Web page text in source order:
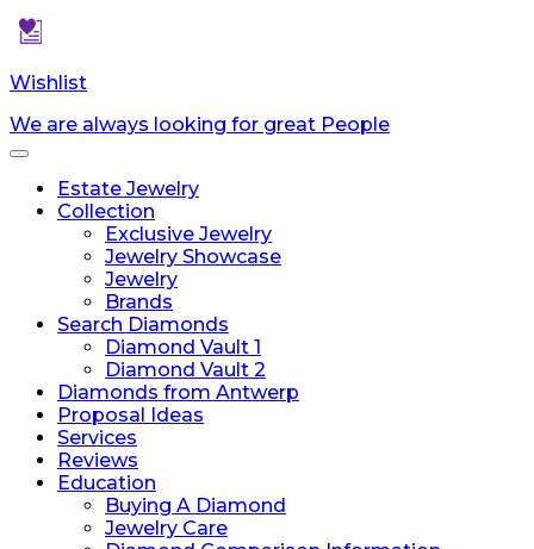
Wishlist
We are always looking for great People
Toggle
navigationEstate Jewelry
Collection
Exclusive Jewelry
Jewelry Showcase
Jewelry
Brands
Search Diamonds
Diamond Vault 1
Diamond Vault 2
Diamonds from Antwerp
Proposal Ideas
Services
Reviews
Education
Buying A Diamond
Jewelry Care